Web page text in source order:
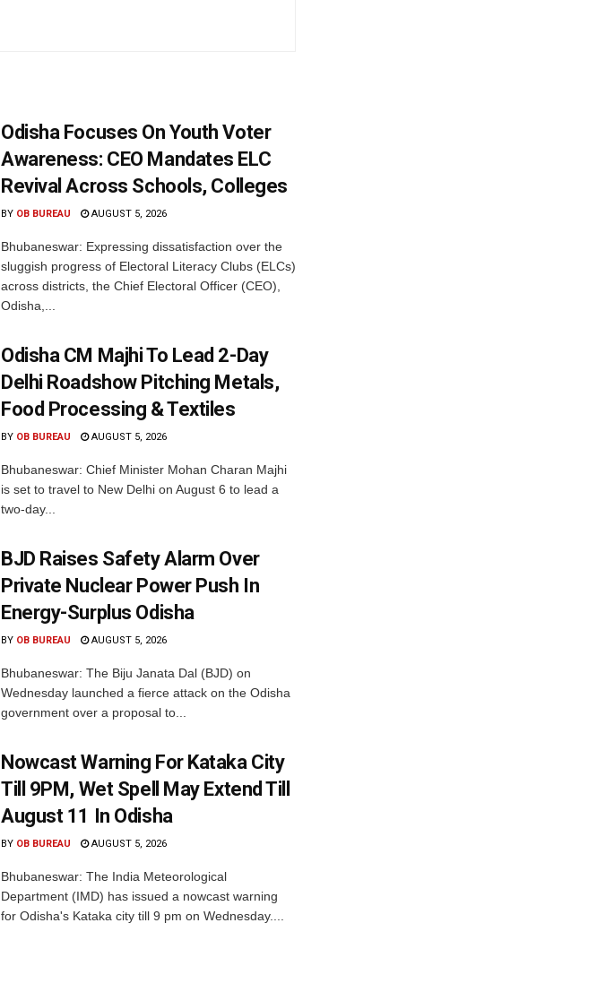
Odisha Focuses On Youth Voter
Awareness: CEO Mandates ELC
Revival Across Schools, Colleges
BY OB BUREAU AUGUST 5, 2026
Bhubaneswar: Expressing dissatisfaction over the
sluggish progress of Electoral Literacy Clubs (ELCs)
across districts, the Chief Electoral Officer (CEO),
Odisha,...
Odisha CM Majhi To Lead 2-Day
Delhi Roadshow Pitching Metals,
Food Processing & Textiles
BY OB BUREAU AUGUST 5, 2026
Bhubaneswar: Chief Minister Mohan Charan Majhi
is set to travel to New Delhi on August 6 to lead a
two-day...
BJD Raises Safety Alarm Over
Private Nuclear Power Push In
Energy-Surplus Odisha
BY OB BUREAU AUGUST 5, 2026
Bhubaneswar: The Biju Janata Dal (BJD) on
Wednesday launched a fierce attack on the Odisha
government over a proposal to...
Nowcast Warning For Kataka City
Till 9PM, Wet Spell May Extend Till
August 11 In Odisha
BY OB BUREAU AUGUST 5, 2026
Bhubaneswar: The India Meteorological
Department (IMD) has issued a nowcast warning
for Odisha's Kataka city till 9 pm on Wednesday....